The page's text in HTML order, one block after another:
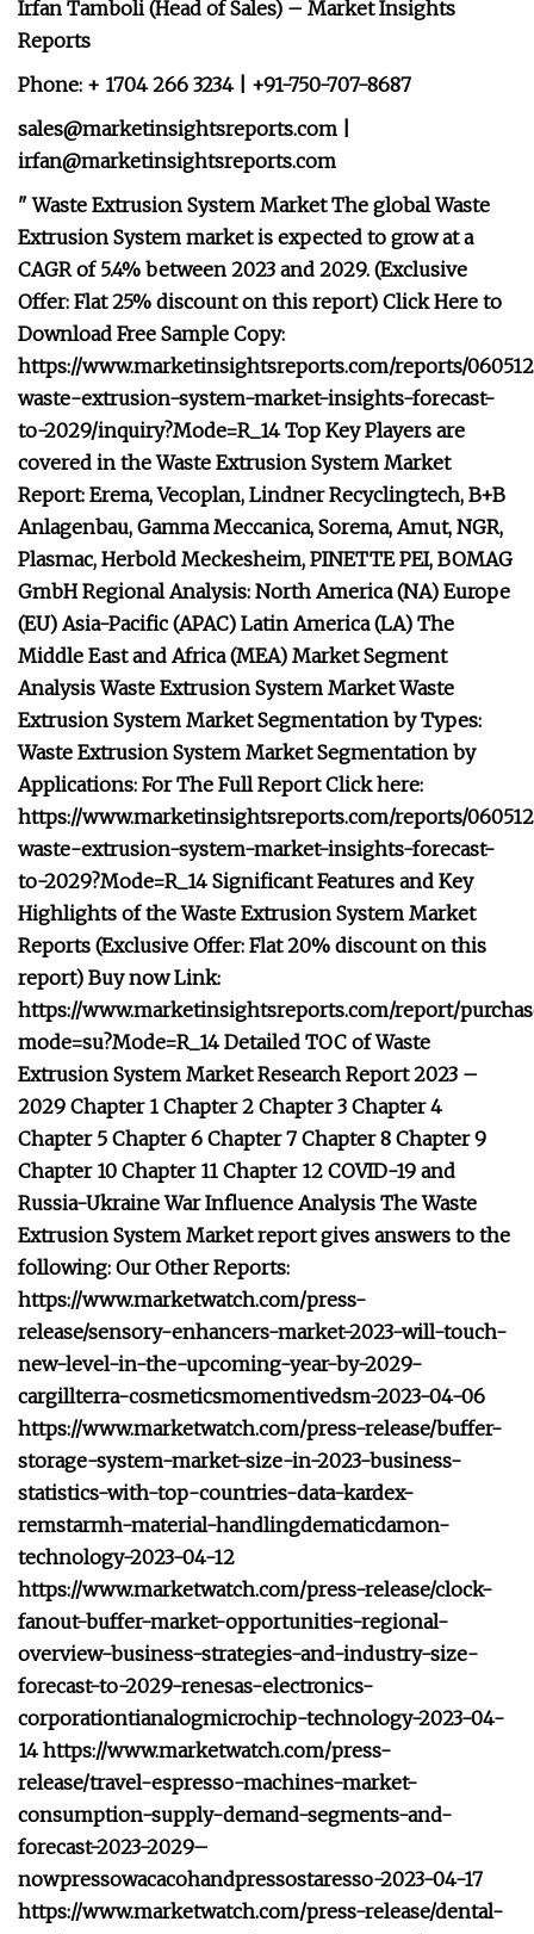
Irfan Tamboli (Head of Sales) – Market Insights
Reports
Phone: + 1704 266 3234 | +91-750-707-8687
sales@marketinsightsreports.com
irfan@marketinsightsreports.com
" Waste Extrusion System Market The global Waste
Extrusion System market is expected to grow at a
CAGR of 5.4% between 2023 and 2029. (Exclusive
Offer: Flat 25% discount on this report) Click Here to
Download Free Sample Copy:
https://www.marketinsightsreports.com/reports/
waste-extrusion-system-market-insights-forecast-
to-2029/inquiry?Mode=R_14 Top Key Players are
covered in the Waste Extrusion System Market
Report: Erema, Vecoplan, Lindner Recyclingtech, B+B
Anlagenbau, Gamma Meccanica, Sorema, Amut, NGR,
Plasmac, Herbold Meckesheim, PINETTE PEI, BOMAG
GmbH Regional Analysis: North America (NA) Europe
(EU) Asia-Pacific (APAC) Latin America (LA) The
Middle East and Africa (MEA) Market Segment
Analysis Waste Extrusion System Market Waste
Extrusion System Market Segmentation by Types:
Waste Extrusion System Market Segmentation by
Applications: For The Full Report Click here:
https://www.marketinsightsreports.com/reports/
waste-extrusion-system-market-insights-forecast-
to-2029?Mode=R_14 Significant Features and Key
Highlights of the Waste Extrusion System Market
Reports (Exclusive Offer: Flat 20% discount on this
report) Buy now Link:
https://www.marketinsightsreports.com/report/
mode=su?Mode=R_14 Detailed TOC of Waste
Extrusion System Market Research Report 2023 –
2029 Chapter 1 Chapter 2 Chapter 3 Chapter 4
Chapter 5 Chapter 6 Chapter 7 Chapter 8 Chapter 9
Chapter 10 Chapter 11 Chapter 12 COVID-19 and
Russia-Ukraine War Influence Analysis The Waste
Extrusion System Market report gives answers to the
following: Our Other Reports:
https://www.marketwatch.com/press-
release/sensory-enhancers-market-2023-will-touch-
new-level-in-the-upcoming-year-by-2029-
cargillterra-cosmeticsmomentivedsm-2023-04-06
https://www.marketwatch.com/press-release/buffer-
storage-system-market-size-in-2023-business-
statistics-with-top-countries-data-kardex-
remstarmh-material-handlingdematicdamon-
technology-2023-04-12
https://www.marketwatch.com/press-release/clock-
fanout-buffer-market-opportunities-regional-
overview-business-strategies-and-industry-size-
forecast-to-2029-renesas-electronics-
corporationtianalogmicrochip-technology-2023-04-
14 https://www.marketwatch.com/press-
release/travel-espresso-machines-market-
consumption-supply-demand-segments-and-
forecast-2023-2029–
nowpressowacacohandpressostaresso-2023-04-17
https://www.marketwatch.com/press-release/dental-